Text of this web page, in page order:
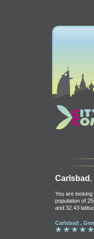
Carlsbad ,
You are
population of
and 32.43
Carlsbad ,